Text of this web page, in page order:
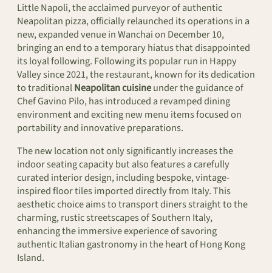
Little Napoli, the acclaimed purveyor of authentic
Neapolitan pizza, officially relaunched its operations in a
new, expanded venue in Wanchai on December 10,
bringing an end to a temporary hiatus that disappointed
its loyal following. Following its popular run in Happy
Valley since 2021, the restaurant, known for its dedication
to traditionalNeapolitan cuisineunder the guidance of
Chef Gavino Pilo, has introduced a revamped dining
environment and exciting new menu items focused on
portability and innovative preparations.
The new location not only significantly increases the
indoor seating capacity but also features a carefully
curated interior design, including bespoke, vintage-
inspired floor tiles imported directly from Italy. This
aesthetic choice aims to transport diners straight to the
charming, rustic streetscapes of Southern Italy,
enhancing the immersive experience of savoring
authentic Italian gastronomy in the heart of Hong Kong
Island.